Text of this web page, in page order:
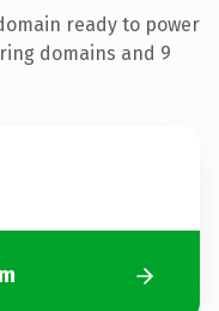
ready to power
domains and 9